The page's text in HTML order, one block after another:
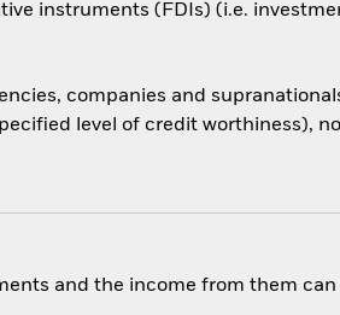
instruments (FDIs) (i.e.
companies and
level of credit worthiness),
and the income from them